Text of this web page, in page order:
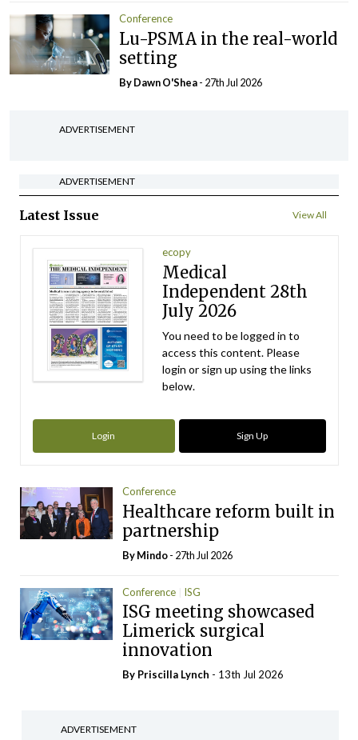
Conference
Lu-PSMA in the real-world
setting
By Dawn O'Shea- 27th Jul 2026
ADVERTISEMENT
ADVERTISEMENT
Latest Issue View All
ecopy
Medical
Independent 28th
July 2026
You need to be logged in to
access this content. Please
login or sign up using the links
below.
Login Sign Up
Conference
Healthcare reform built in
partnership
ByMindo- 27th Jul 2026
Conference ISG
ISG meeting showcased
Limerick surgical
innovation
By Priscilla Lynch - 13th Jul 2026
ADVERTISEMENT